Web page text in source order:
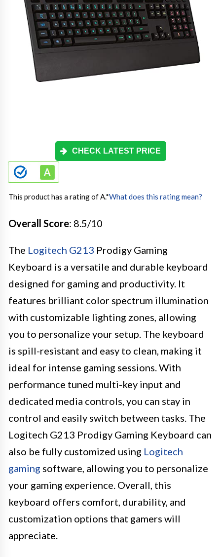
CHECK LATEST PRICE
This product has a rating of A.*What does this rating mean?
Overall Score: 8.5/10
The Logitech G213 Prodigy Gaming
Keyboard is a versatile and durable keyboard
designed for gaming and productivity. It
features brilliant color spectrum illumination
with customizable lighting zones, allowing
you to personalize your setup. The keyboard
is spill-resistant and easy to clean, making it
ideal for intense gaming sessions. With
performance tuned multi-key input and
dedicated media controls, you can stay in
control and easily switch between tasks. The
Logitech G213 Prodigy Gaming Keyboard can
also be fully customized using Logitech
gaming software, allowing you to personalize
your gaming experience. Overall, this
keyboard offers comfort, durability, and
customization options that gamers will
appreciate.